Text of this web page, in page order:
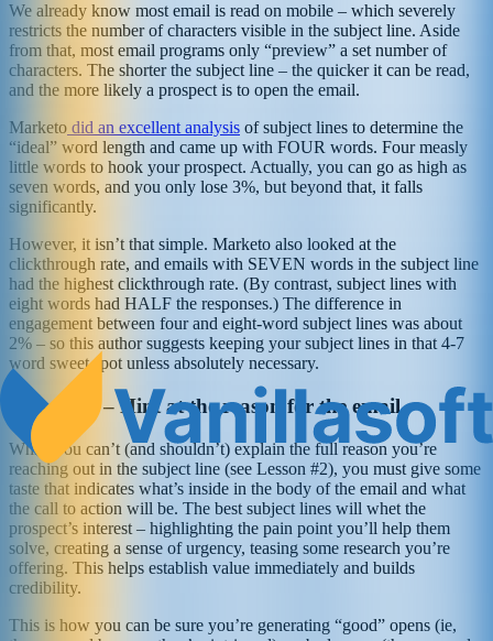
We already know most email is read on mobile – which severely
restricts the number of characters visible in the subject line. Aside
from that, most email programs only “preview” a set number of
characters. The shorter the subject line – the quicker it can be read,
and the more likely a prospect is to open the email.
Marketo did an excellent analysis of subject lines to determine the
“ideal” word length and came up with FOUR words. Four measly
little words to hook your prospect. Actually, you can go as high as
seven words, and you only lose 3%, but beyond that, it falls
significantly.
However, it isn’t that simple. Marketo also looked at the
clickthrough rate, and emails with SEVEN words in the subject line
had the highest clickthrough rate. (By contrast, subject lines with
eight words had HALF the responses.) The difference in
engagement between four and eight-word subject lines was about
2% – so this author suggests keeping your subject lines in that 4-7
word sweet spot unless absolutely necessary.
Lesson #3 – Hint at the reason for the email
While you can’t (and shouldn’t) explain the full reason you’re
reaching out in the subject line (see Lesson #2), you must give some
taste that indicates what’s inside in the body of the email and what
the call to action will be. The best subject lines will whet the
prospect’s interest – highlighting the pain point you’ll help them
solve, creating a sense of urgency, teasing some research you’re
offering. This helps establish value immediately and builds
credibility.
This is how you can be sure you’re generating “good” opens (ie,